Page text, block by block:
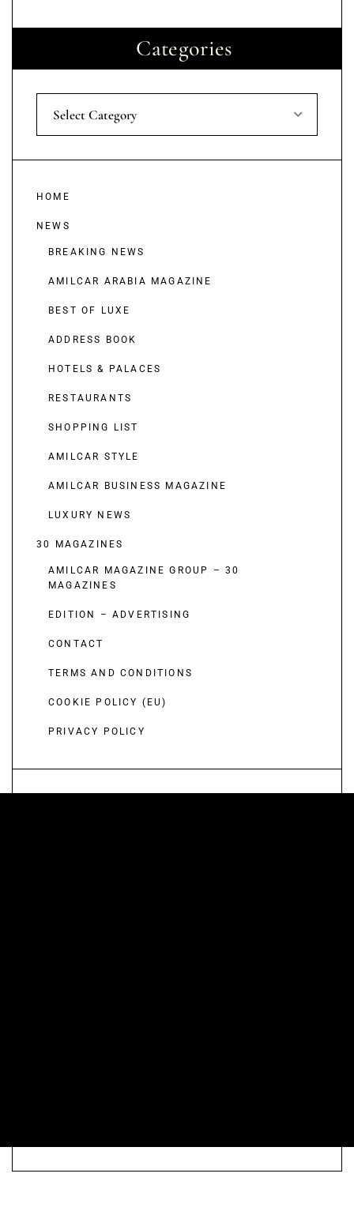
Categories
Select Category
HOME
NEWS
BREAKING NEWS
AMILCAR ARABIA MAGAZINE
BEST OF LUXE
ADDRESS BOOK
HOTELS & PALACES
RESTAURANTS
SHOPPING LIST
AMILCAR STYLE
AMILCAR BUSINESS MAGAZINE
LUXURY NEWS
30 MAGAZINES
AMILCAR MAGAZINE GROUP – 30
MAGAZINES
EDITION – ADVERTISING
CONTACT
TERMS AND CONDITIONS
COOKIE POLICY (EU)
PRIVACY POLICY